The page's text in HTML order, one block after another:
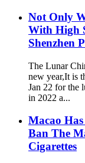
Not Only
With High
Shenzhen
The Lunar
new year,It is
Jan 22 for the
in 2022 a...
Macao
Ban The
Cigarettes